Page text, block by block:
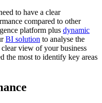
to have a clear
compared to other
platform plus dynamic
BI solution to analyse the
view of your business
the most to identify key areas